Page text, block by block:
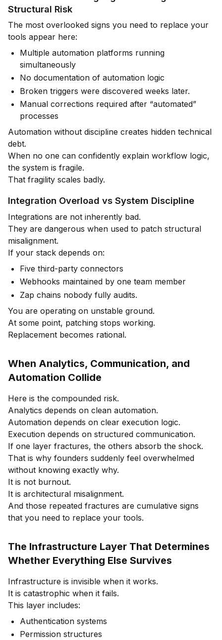
Structural Risk
The most overlooked signs you need to replace your
tools appear here:
Multiple automation platforms running
simultaneously
No documentation of automation logic
Broken triggers were discovered weeks later.
Manual corrections required after “automated”
processes
Automation without discipline creates hidden technical
debt.
When no one can confidently explain workflow logic,
the system is fragile.
That fragility scales badly.
Integration Overload vs System Discipline
Integrations are not inherently bad.
They are dangerous when used to patch structural
misalignment.
If your stack depends on:
Five third-party connectors
Webhooks maintained by one team member
Zap chains nobody fully audits.
You are operating on unstable ground.
At some point, patching stops working.
Replacement becomes rational.
When Analytics, Communication, and
Automation Collide
Here is the compounded risk.
Analytics depends on clean automation.
Automation depends on clear execution logic.
Execution depends on structured communication.
If one layer fractures, the others absorb the shock.
That is why founders suddenly feel overwhelmed
without knowing exactly why.
It is not burnout.
It is architectural misalignment.
And those repeated fractures are cumulative signs
that you need to replace your tools.
The Infrastructure Layer That Determines
Whether Everything Else Survives
Infrastructure is invisible when it works.
It is catastrophic when it fails.
This layer includes:
Authentication systems
Permission structures